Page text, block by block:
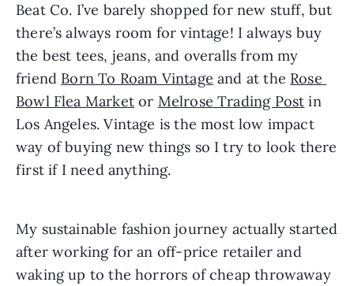
Beat Co. I’ve barely shopped for new stuff, but
there’s always room for vintage! I always buy
the best tees, jeans, and overalls from my
friend Born To Roam Vintage and at the Rose
Bowl Flea Market or Melrose Trading Post in
Los Angeles. Vintage is the most low impact
way of buying new things so I try to look there
first if I need anything.
My sustainable fashion journey actually started
after working for an off-price retailer and
waking up to the horrors of cheap throwaway